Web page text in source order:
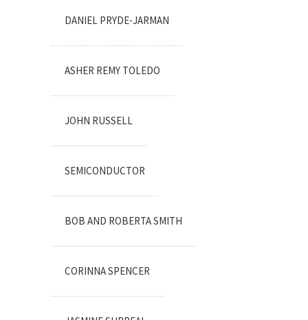
DANIEL PRYDE-JARMAN
ASHER REMY TOLEDO
JOHN RUSSELL
SEMICONDUCTOR
BOB AND ROBERTA SMITH
CORINNA SPENCER